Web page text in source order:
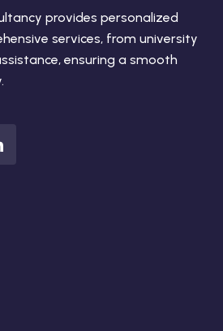
provides personalized
services, from university
ensuring a smooth